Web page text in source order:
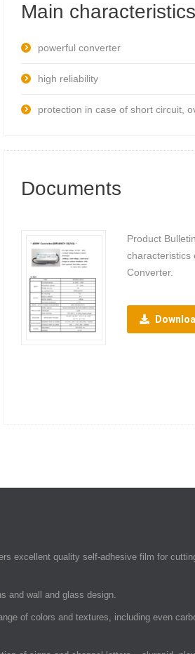
Main
powerful converter
high reliability
protection in case of short circuit,
Documents
Product
characteristics
Converter.
excellent quality self-adhesive film for
and wall and glass design.
of colors and textures, including even